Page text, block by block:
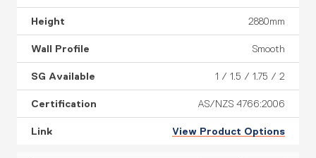
2880mm
Smooth
1 / 1.5 / 1.75 / 2
AS/NZS 4766:2006
View Product Options